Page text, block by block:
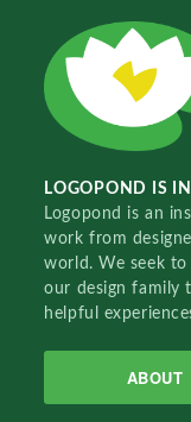
LOGOPOND IS
Logopond is an
work from
world. We seek
our design family
helpful
ABOUT